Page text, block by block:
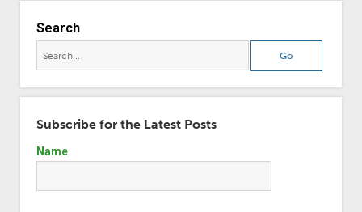
Search
Subscribe for the Latest Posts
Name